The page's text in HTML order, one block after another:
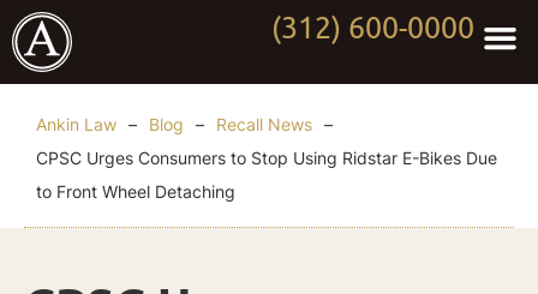
(312) 600-0000
Ankin Law – Blog – Recall News –
CPSC Urges Consumers to Stop Using Ridstar E-Bikes Due
to Front Wheel Detaching